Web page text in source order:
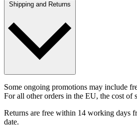
Shipping and Returns
Some ongoing promotions may include
For all other orders in the EU, the cost of
Returns are free within 14 working days
date.